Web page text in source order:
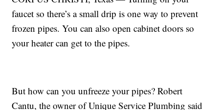
faucet so there’s a small drip is one way to prevent
frozen pipes. You can also open cabinet doors so
your heater can get to the pipes.
But how can you unfreeze your pipes? Robert
Cantu, the owner of Unique Service Plumbing said